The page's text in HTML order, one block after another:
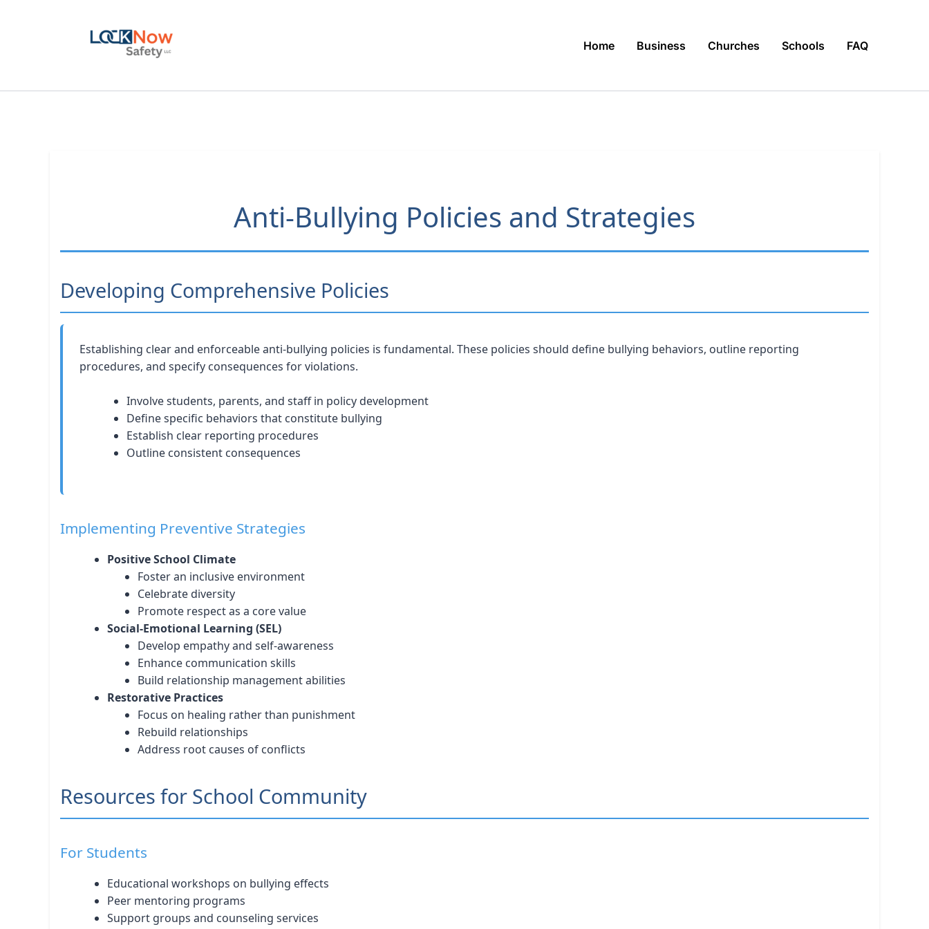
Home Business Churches Schools FAQ
Anti-Bullying Policies and Strategies
Developing Comprehensive Policies
Establishing clear and enforceable anti-bullying policies is fundamental. These policies should define bullying behaviors, outline reporting
procedures, and specify consequences for violations.
Involve students, parents, and staff in policy development
Define specific behaviors that constitute bullying
Establish clear reporting procedures
Outline consistent consequences
Implementing Preventive Strategies
Positive School Climate
Foster an inclusive environment
Celebrate diversity
Promote respect as a core value
Social-Emotional Learning (SEL)
Develop empathy and self-awareness
Enhance communication skills
Build relationship management abilities
Restorative Practices
Focus on healing rather than punishment
Rebuild relationships
Address root causes of conflicts
Resources for School Community
For Students
Educational workshops on bullying effects
Peer mentoring programs
Support groups and counseling services